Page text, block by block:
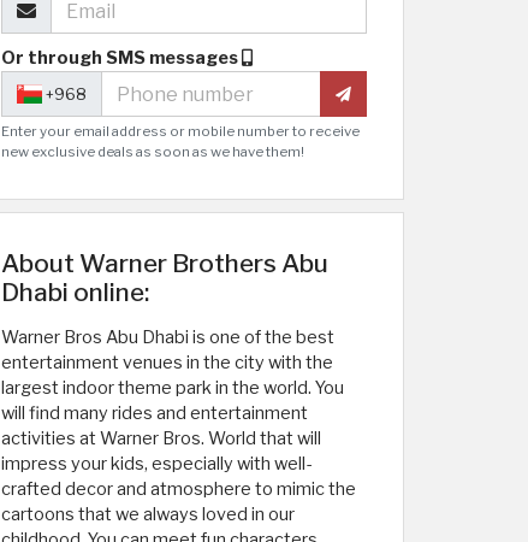
Or through SMS messages
+968
Enter your email address or mobile number to receive
new exclusive deals as soon as we have them!
About Warner Brothers Abu
Dhabi online:
Warner Bros Abu Dhabi is one of the best
entertainment venues in the city with the
largest indoor theme park in the world. You
will find many rides and entertainment
activities at Warner Bros. World that will
impress your kids, especially with well-
crafted decor and atmosphere to mimic the
cartoons that we always loved in our